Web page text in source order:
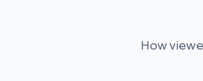
How